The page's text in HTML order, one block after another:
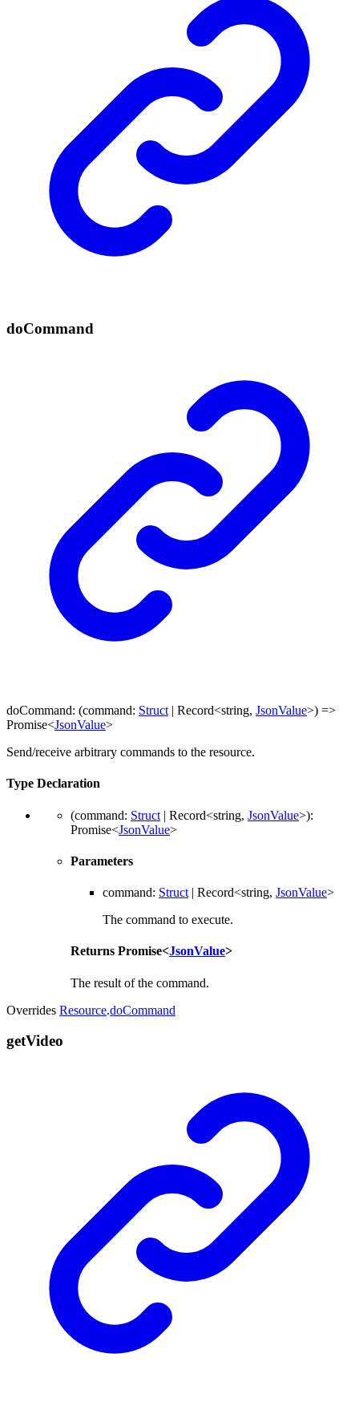
doCommand
doCommand: (command: Struct | Record<string, JsonValue>) =>
Promise<JsonValue>
Send/receive arbitrary commands to the resource.
Type Declaration
(command: Struct | Record<string, JsonValue>):
Promise<JsonValue>
Parameters
command: Struct | Record<string, JsonValue>
The command to execute.
Returns Promise<JsonValue>
The result of the command.
Overrides Resource.doCommand
getVideo